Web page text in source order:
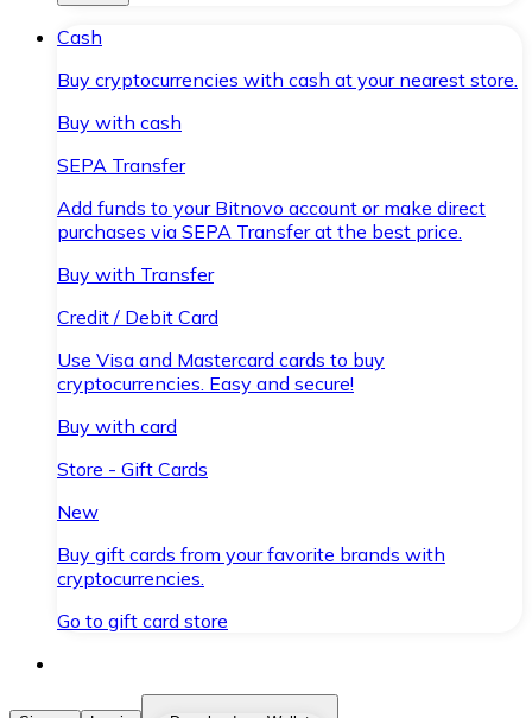
Cash
Buy cryptocurrencies with cash at your nearest store.
Buy with cash
SEPA Transfer
Add funds to your Bitnovo account or make direct
purchases via SEPA Transfer at the best price.
Buy with Transfer
Credit / Debit Card
Use Visa and Mastercard cards to buy
cryptocurrencies. Easy and secure!
Buy with card
Store - Gift Cards
New
Buy gift cards from your favorite brands with
cryptocurrencies.
Go to gift card store